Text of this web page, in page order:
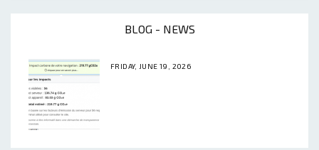
BLOG - NEWS
FRIDAY, JUNE 19, 2026